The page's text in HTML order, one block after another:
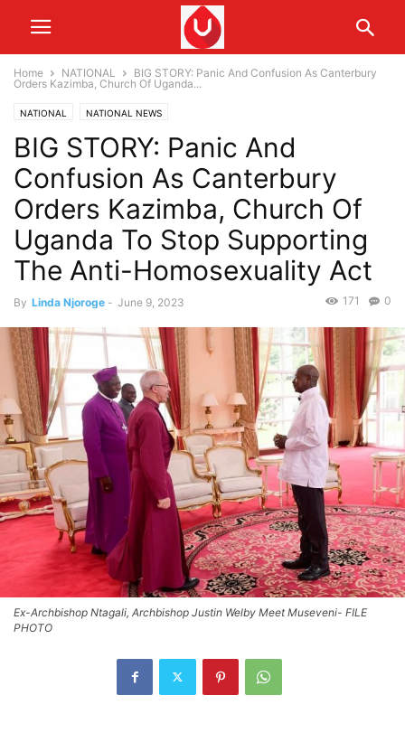
Home NATIONAL
BIG STORY: Panic And Confusion As Canterbury
Orders Kazimba, Church Of Uganda...
NATIONAL NATIONAL NEWS
BIG STORY: Panic And
Confusion As Canterbury
Orders Kazimba, Church Of
Uganda To Stop Supporting
The Anti-Homosexuality Act
By Linda Njoroge - June 9, 2023 0
171
Ex-Archbishop Ntagali, Archbishop Justin Welby Meet Museveni- FILE
PHOTO